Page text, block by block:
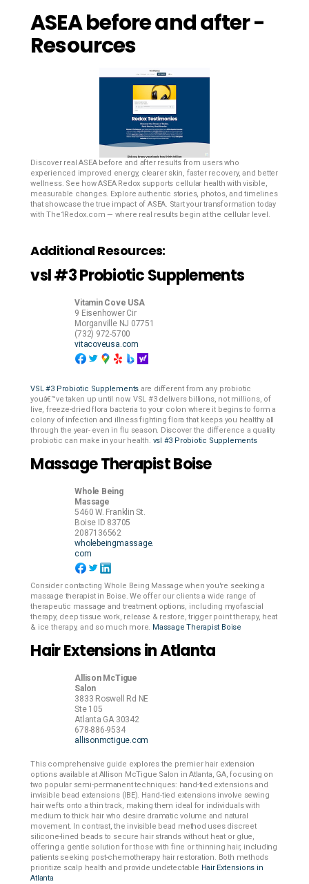
ASEA before and after -
Resources
Discover real ASEA before and after results from users who
experienced improved energy, clearer skin, faster recovery, and better
wellness. See how ASEA Redox supports cellular health with visible,
measurable changes. Explore authentic stories, photos, and timelines
that showcase the true impact of ASEA. Start your transformation today
with The1Redox.com — where real results begin at the cellular level.
Additional Resources:
vsl #3 Probiotic Supplements
Vitamin Cove USA
9 Eisenhower Cir
Morganville NJ 07751
(732) 972-5700
vitacoveusa.com
VSL #3 Probiotic Supplements are different from any probiotic
youâ€™ve taken up until now. VSL #3 delivers billions, not millions, of
live, freeze-dried flora bacteria to your colon where it begins to form a
colony of infection and illness fighting flora that keeps you healthy all
through the year- even in flu season. Discover the difference a quality
probiotic can make in your health. vsl #3 Probiotic Supplements
Massage Therapist Boise
Whole Being
Massage
5460 W. Franklin St.
Boise ID 83705
2087136562
wholebeingmassage.
com
Consider contacting Whole Being Massage when you're seeking a
massage therapist in Boise. We offer our clients a wide range of
therapeutic massage and treatment options, including myofascial
therapy, deep tissue work, release & restore, trigger point therapy, heat
& ice therapy, and so much more. Massage Therapist Boise
Hair Extensions in Atlanta
Allison McTigue
Salon
3833 Roswell Rd NE
Ste 105
Atlanta GA 30342
678-886-9534
allisonmctigue.com
This comprehensive guide explores the premier hair extension
options available at Allison McTigue Salon in Atlanta, GA, focusing on
two popular semi-permanent techniques: hand-tied extensions and
invisible bead extensions (IBE). Hand-tied extensions involve sewing
hair wefts onto a thin track, making them ideal for individuals with
medium to thick hair who desire dramatic volume and natural
movement. In contrast, the invisible bead method uses discreet
silicone-lined beads to secure hair strands without heat or glue,
offering a gentle solution for those with fine or thinning hair, including
patients seeking post-chemotherapy hair restoration. Both methods
prioritize scalp health and provide undetectable Hair Extensions in
Atlanta